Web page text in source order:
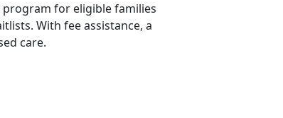
program for eligible families
With fee assistance, a
care.